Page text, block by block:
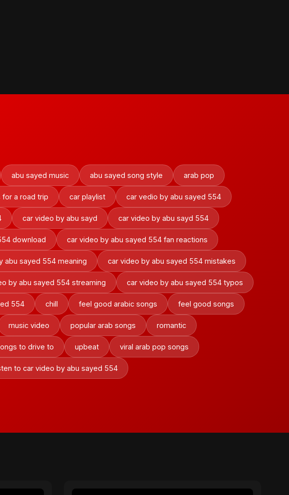
abu sayed music abu sayed song style arab pop
a road trip car playlist car vedio by abu sayed 554
car video by abu sayd car video by abu sayd 554
download car video by abu sayed 554 fan reactions
abu sayed 554 meaning car video by abu sayed 554 mistakes
by abu sayed 554 streaming car video by abu sayed 554 typos
554 chill feel good arabic songs feel good songs
music video popular arab songs romantic
to drive to upbeat viral arab pop songs
to car video by abu sayed 554